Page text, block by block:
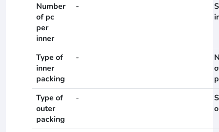
Number
of pc
per
inner
-
Type of
inner
packing
-
Type of
outer
packing
-